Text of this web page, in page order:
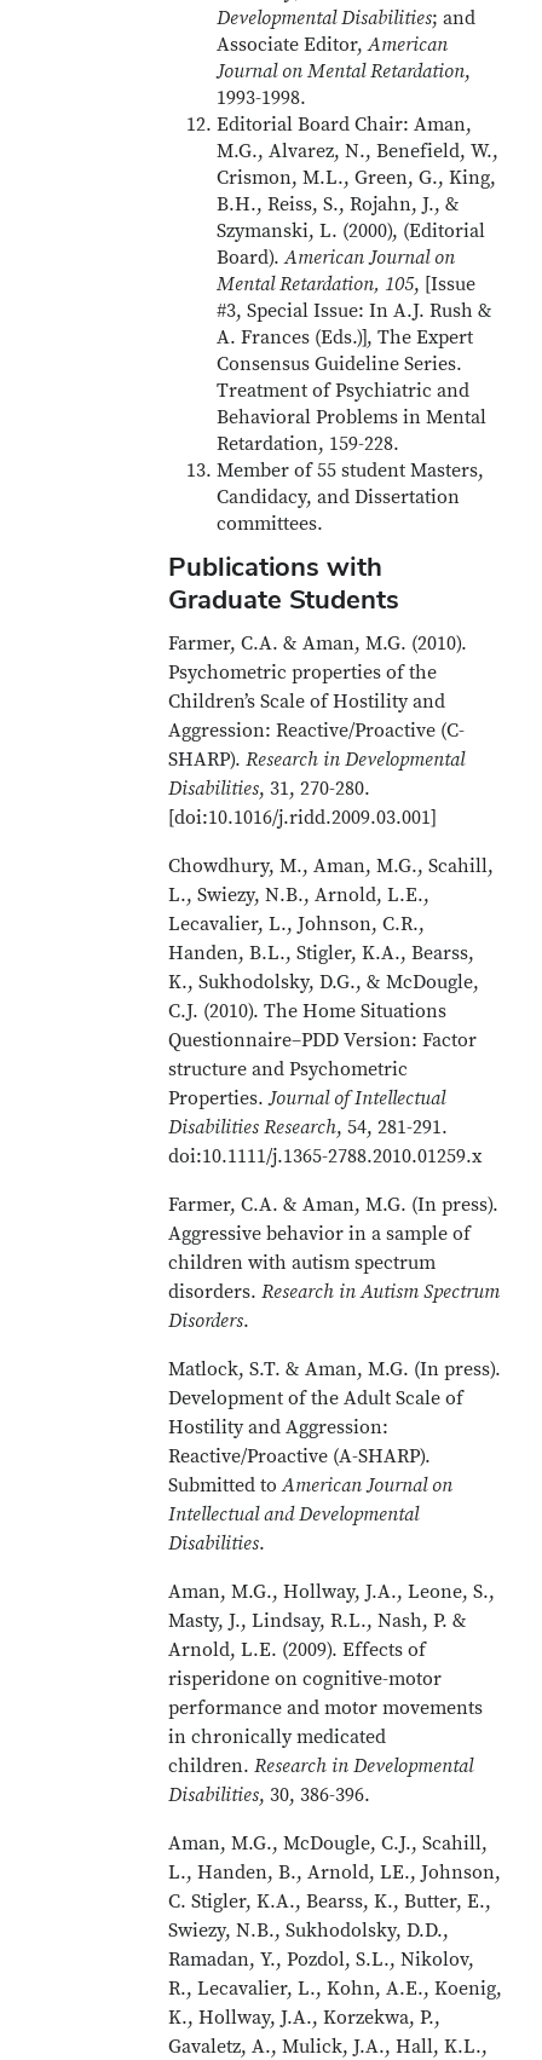
Developmental Disabilities; and
Associate Editor,American
Journal on Mental Retardation,
1993-1998.
Editorial Board Chair: Aman,
M.G., Alvarez, N., Benefield, W.,
Crismon, M.L., Green, G., King,
B.H., Reiss, S., Rojahn, J., &
Szymanski, L. (2000), (Editorial
Board).American Journal on
Mental Retardation, 105, [Issue
#3, Special Issue: In A.J. Rush &
A. Frances (Eds.)], The Expert
Consensus Guideline Series.
Treatment of Psychiatric and
Behavioral Problems in Mental
Retardation, 159-228.
Member of 55 student Masters,
Candidacy, and Dissertation
committees.
Publications with
Graduate Students
Farmer, C.A. & Aman, M.G. (2010).
Psychometric properties of the
Children’s Scale of Hostility and
Aggression: Reactive/Proactive (C-
SHARP).Research in Developmental
Disabilities, 31, 270-280.
[doi:10.1016/j.ridd.2009.03.001]
Chowdhury, M., Aman, M.G., Scahill,
L., Swiezy, N.B., Arnold, L.E.,
Lecavalier, L., Johnson, C.R.,
Handen, B.L., Stigler, K.A., Bearss,
K., Sukhodolsky, D.G., & McDougle,
C.J. (2010). The Home Situations
Questionnaire–PDD Version: Factor
structure and Psychometric
Properties.Journal of Intellectual
Disabilities Research, 54, 281-291.
doi:10.1111/j.1365-2788.2010.01259.x
Farmer, C.A. & Aman, M.G. (In press).
Aggressive behavior in a sample of
children with autism spectrum
disorders. Research in Autism Spectrum
Disorders.
Matlock, S.T. & Aman, M.G. (In press).
Development of the Adult Scale of
Hostility and Aggression:
Reactive/Proactive (A-SHARP).
Submitted toAmerican Journal on
Intellectual and Developmental
Disabilities.
Aman, M.G., Hollway, J.A., Leone, S.,
Masty, J., Lindsay, R.L., Nash, P. &
Arnold, L.E. (2009). Effects of
risperidone on cognitive-motor
performance and motor movements
in chronically medicated
children.Research in Developmental
Disabilities, 30, 386-396.
Aman, M.G., McDougle, C.J., Scahill,
L., Handen, B., Arnold, LE., Johnson,
C. Stigler, K.A., Bearss, K., Butter, E.,
Swiezy, N.B., Sukhodolsky, D.D.,
Ramadan, Y., Pozdol, S.L., Nikolov,
R., Lecavalier, L., Kohn, A.E., Koenig,
K., Hollway, J.A., Korzekwa, P.,
Gavaletz, A., Mulick, J.A., Hall, K.L.,